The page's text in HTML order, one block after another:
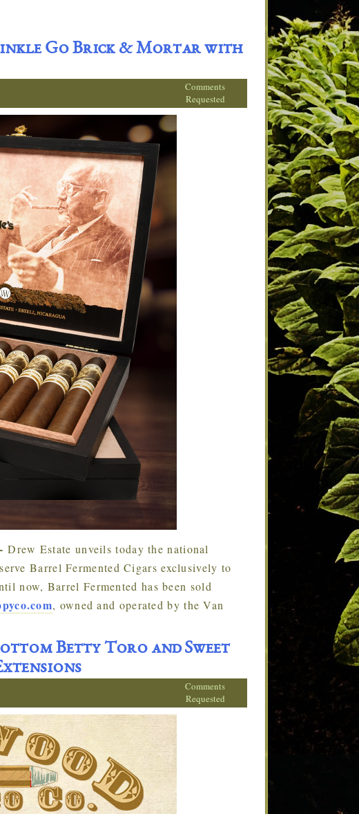
Go Brick & Mortar with
Comments
Requested
-Drew Estate unveils today the national
Barrel Fermented Cigars exclusively to
now, Barrel Fermented has been sold
, owned and operated by the Van
Betty Toro and Sweet
Comments
Requested